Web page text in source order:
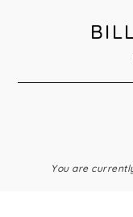
You are